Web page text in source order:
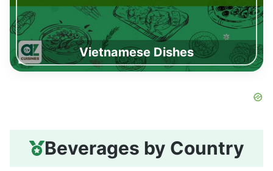
Vietnamese Dishes
Beverages by Country